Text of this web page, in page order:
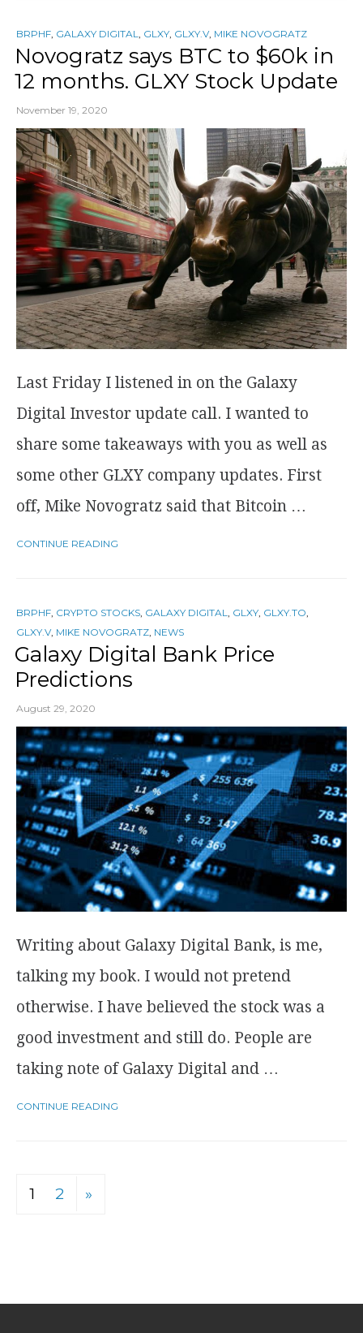
BRPHF GALAXY DIGITAL GLXY GLXY.V, MIKE NOVOGRATZ
Novogratz says BTC to $60k in
12 months. GLXY Stock Update
November 19, 2020
Last Friday I listened in on the Galaxy
Digital Investor update call. I wanted to
share some takeaways with you as well as
some other GLXY company updates. First
off, Mike Novogratz said that Bitcoin …
CONTINUE READING
BRPHF CRYPTO STOCKS GALAXY DIGITAL GLXY GLXY.TO
GLXY.V, MIKE NOVOGRATZ NEWS
Galaxy Digital Bank Price
Predictions
August 29, 2020
Writing about Galaxy Digital Bank, is me,
talking my book. I would not pretend
otherwise. I have believed the stock was a
good investment and still do. People are
taking note of Galaxy Digital and …
CONTINUE READING
1 2 »